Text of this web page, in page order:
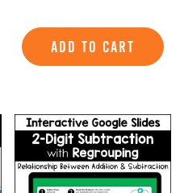
ADD TO CART